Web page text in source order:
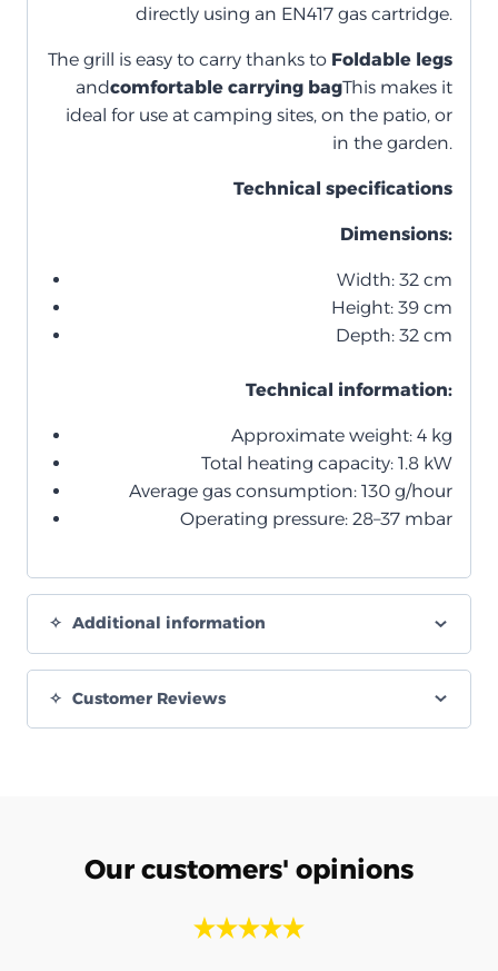
directly using an EN417 gas cartridge.
The grill is easy to carry thanks to Foldable legs
andcomfortable carrying bagThis makes it
ideal for use at camping sites, on the patio, or
in the garden.
Technical specifications
Dimensions:
Width: 32 cm
Height: 39 cm
Depth: 32 cm
Technical information:
Approximate weight: 4 kg
Total heating capacity: 1.8 kW
Average gas consumption: 130 g/hour
Operating pressure: 28–37 mbar
Additional information
Customer Reviews
Our customers' opinions